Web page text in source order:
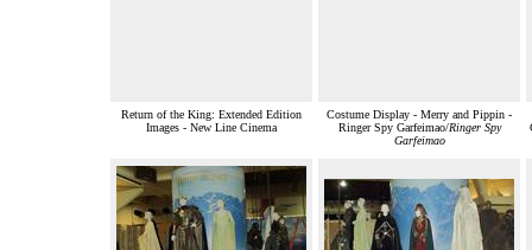
Return of the King: Extended Edition
Images - New Line Cinema
Costume Display - Merry and Pippin -
Ringer Spy Garfeimao/Ringer Spy
Garfeimao